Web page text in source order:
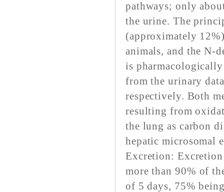
pathways; only
the urine. The
(approximately
animals, and the N-
is
from the urinary
respectively. Both
resulting from
the lung as carbon
hepatic microsomal
Excretion:
more than 90% of
of 5 days, 75%